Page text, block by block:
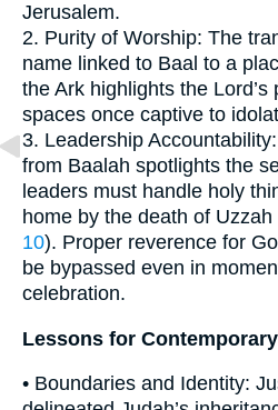
Jerusalem.
2. Purity of Worship: The
name linked to Baal to a
the Ark highlights the Lord’s
spaces once captive to
3. Leadership
from Baalah spotlights the
leaders must handle holy
home by the death of Uzzah
10). Proper reverence for
be bypassed even in
celebration.
Lessons for
• Boundaries and Identity: